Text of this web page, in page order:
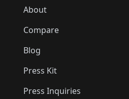
About
Compare
Blog
Press Kit
Press Inquiries